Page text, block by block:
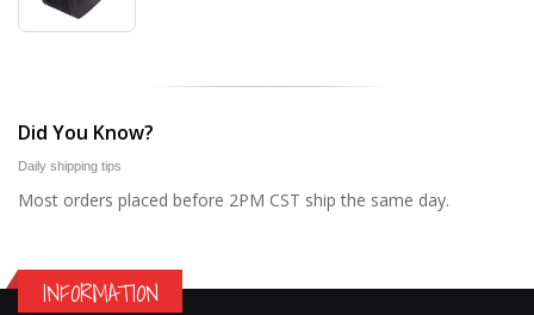
Did You Know?
Daily shipping tips
Most orders placed before 2PM CST ship the same day.
INFORMATION